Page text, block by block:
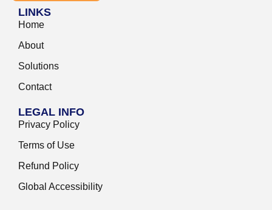
LINKS
Home
About
Solutions
Contact
LEGAL INFO
Privacy Policy
Terms of Use
Refund Policy
Global Accessibility